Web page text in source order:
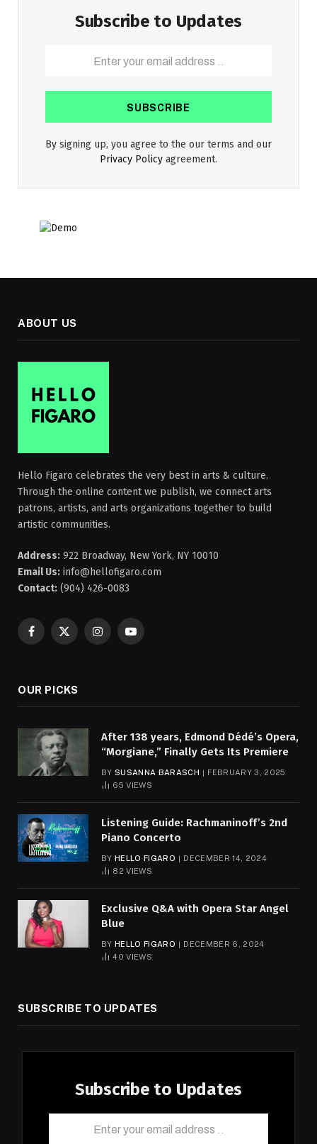
Subscribe to Updates
By signing up, you agree to the our terms and our
Privacy Policy agreement.
ABOUT US
Hello Figaro celebrates the very best in arts & culture.
Through the online content we publish, we connect arts
patrons, artists, and arts organizations together to build
artistic communities.
Address: 922 Broadway, New York, NY 10010
Email Us: info@hellofigaro.com
Contact: (904) 426-0083
Facebook
X
InstagramYouTube
OUR PICKS
After 138 years, Edmond Dédé’s Opera,
“Morgiane,” Finally Gets Its Premiere
BY SUSANNA BARASCH
FEBRUARY 3, 2025
65VIEWS
Listening Guide: Rachmaninoff’s 2nd
Piano Concerto
BY HELLO FIGARO
DECEMBER 14, 2024
82VIEWS
Exclusive Q&A with Opera Star Angel
Blue
BY HELLO FIGARO
DECEMBER 6, 2024
40VIEWS
SUBSCRIBE TO UPDATES
Subscribe to Updates